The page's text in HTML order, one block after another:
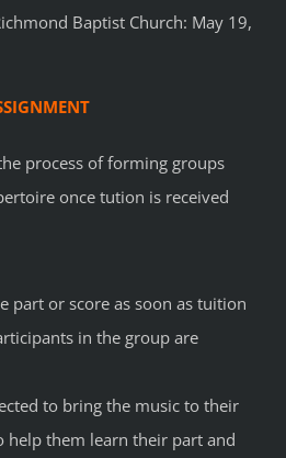
Baptist Church: May 19,
process of forming groups
once tution is received
part or score as soon as tuition
in the group are
to bring the music to their
help them learn their part and